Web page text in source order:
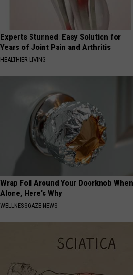
Experts Stunned: Easy Solution for
Years of Joint Pain and Arthritis
HEALTHIER LIVING
Wrap Foil Around Your Doorknob When
Alone, Here's Why
WELLNESSGAZE NEWS